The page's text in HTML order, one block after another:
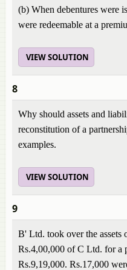
(b) When debentures were
were redeemable at a
VIEW SOLUTION
8
Why should assets and
reconstitution of a
examples.
VIEW SOLUTION
9
B' Ltd. took over the assets
Rs.4,00,000 of C Ltd. for a
Rs.9,19,000. Rs.17,000